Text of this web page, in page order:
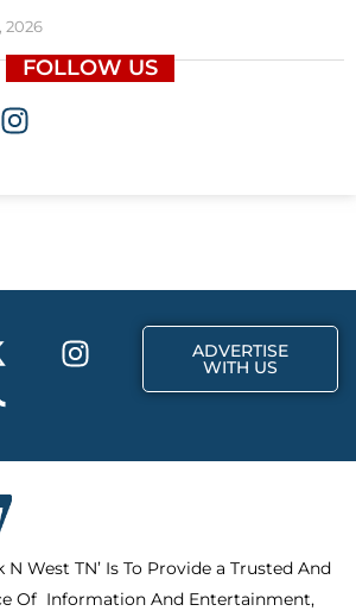
2026
FOLLOW US
I
n
r
I
n
a
m
ADVERTISE
WITH US
N West TN’ Is To Provide a Trusted And
Of Information And Entertainment,